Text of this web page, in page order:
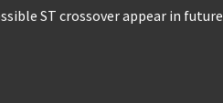
ST crossover appear in future